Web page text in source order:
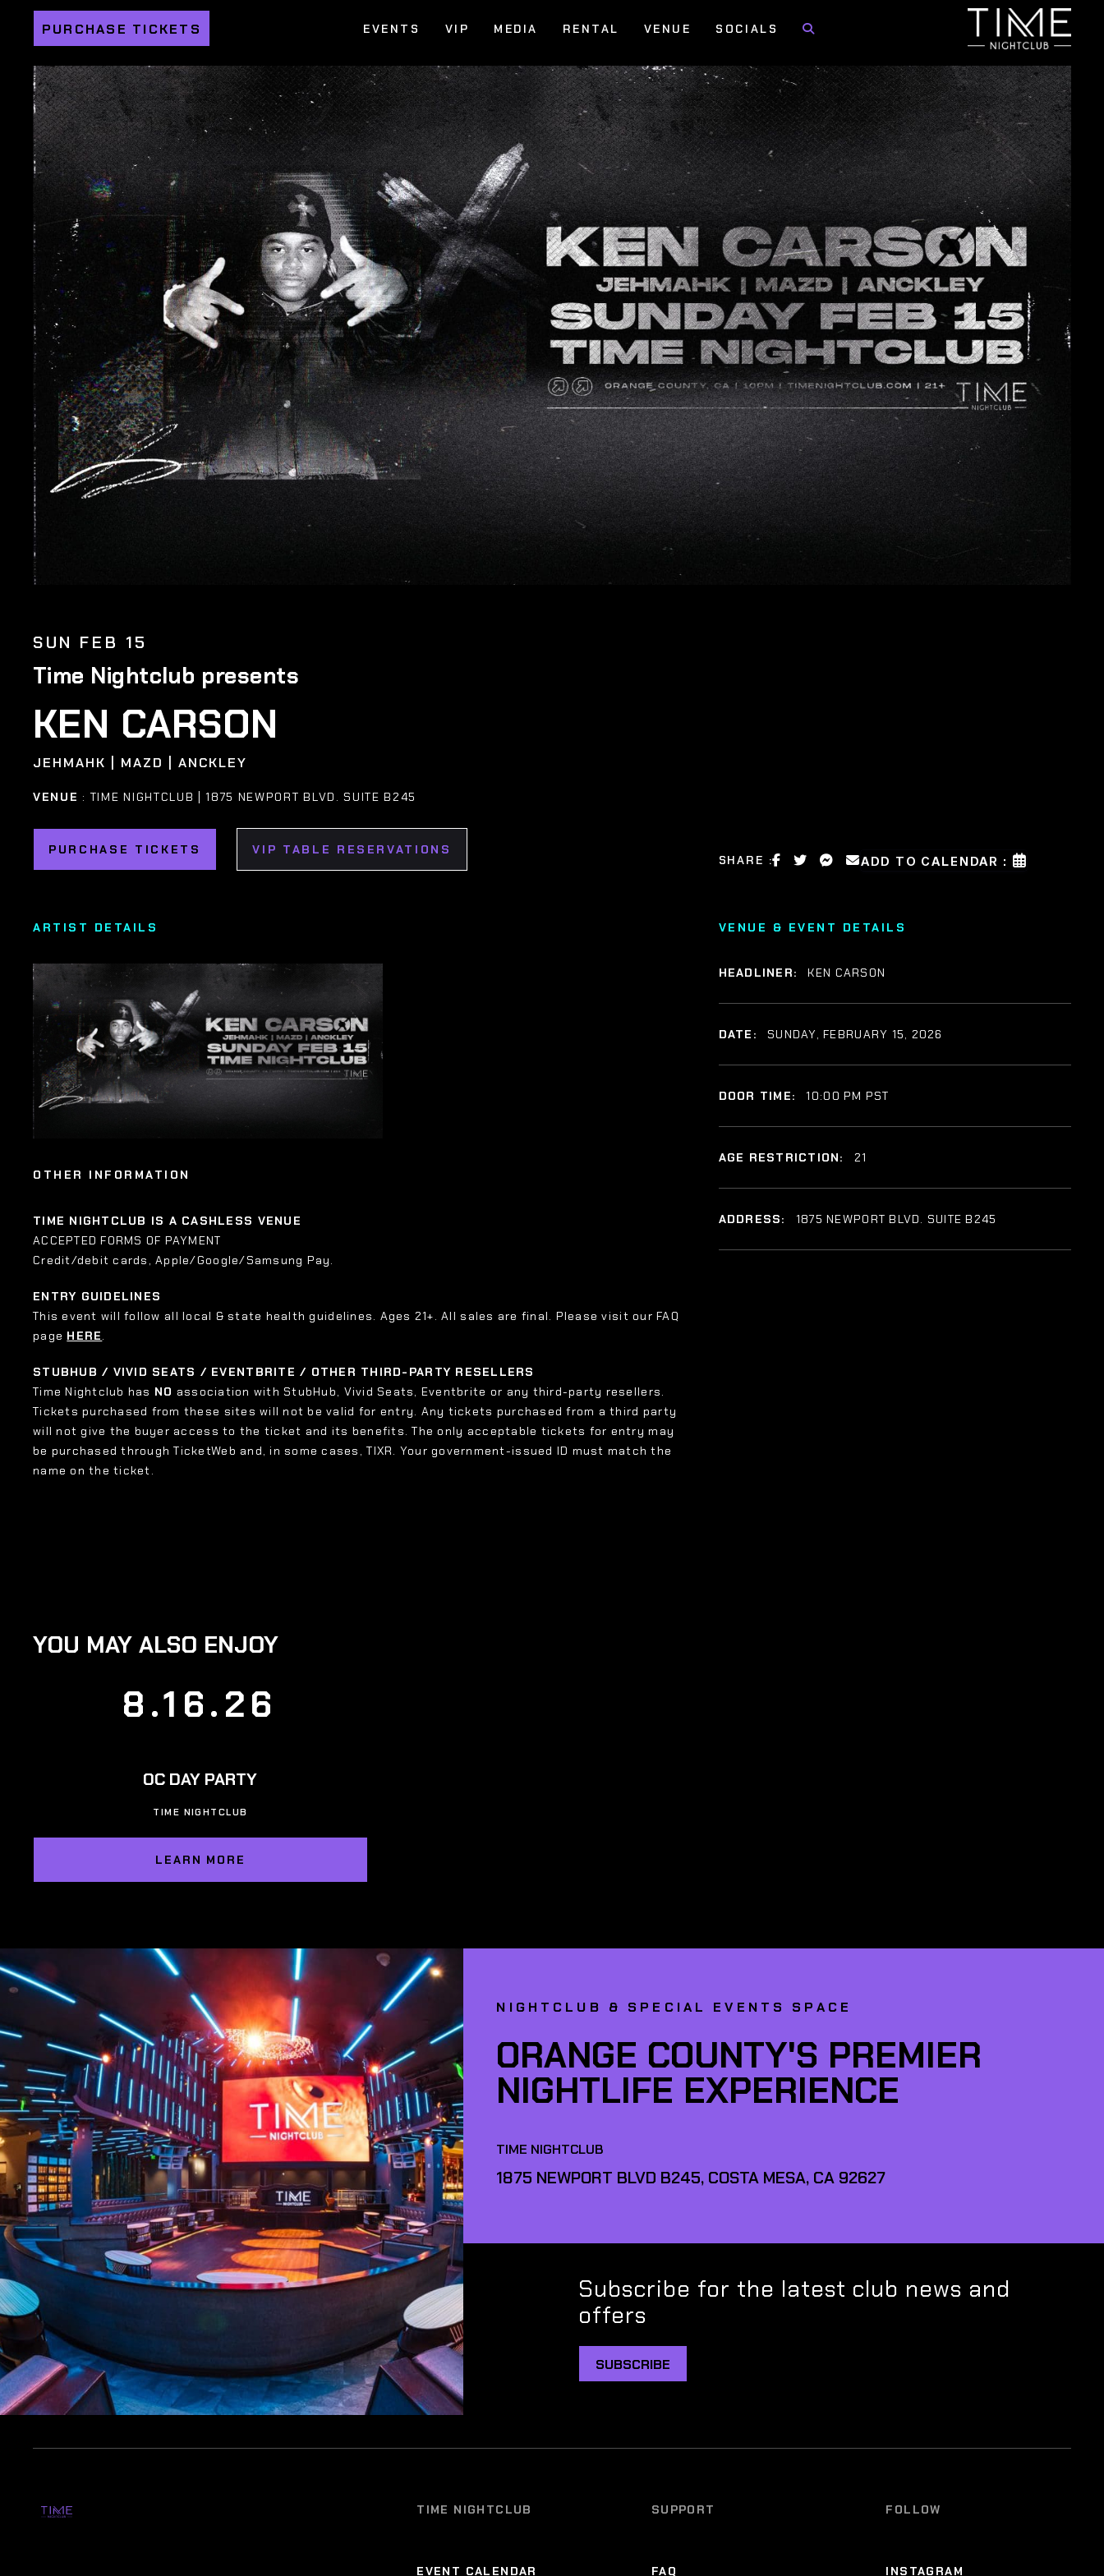
PURCHASE TICKETS EVENTS VIP MEDIA RENTAL VENUE SOCIALS
SUN FEB 15
Time Nightclub presents
KEN CARSON
JEHMAHK | MAZD | ANCKLEY
VENUE : TIME NIGHTCLUB | 1875 NEWPORT BLVD. SUITE B245
PURCHASE TICKETS VIP TABLE RESERVATIONS
SHARE : ADD TO CALENDAR :
ARTIST DETAILS
OTHER INFORMATION
TIME NIGHTCLUB IS A CASHLESS VENUE
ACCEPTED FORMS OF PAYMENT
Credit/debit cards, Apple/Google/Samsung Pay.
ENTRY GUIDELINES
This event will follow all local & state health guidelines. Ages 21+. All sales are final. Please visit our FAQ
page HERE.
STUBHUB / VIVID SEATS / EVENTBRITE / OTHER THIRD-PARTY RESELLERS
Time Nightclub has NO association with StubHub, Vivid Seats, Eventbrite or any third-party resellers.
Tickets purchased from these sites will not be valid for entry. Any tickets purchased from a third party
will not give the buyer access to the ticket and its benefits. The only acceptable tickets for entry may
be purchased through TicketWeb and, in some cases, TIXR. Your government-issued ID must match the
name on the ticket.
VENUE & EVENT DETAILS
HEADLINER: KEN CARSON
DATE: SUNDAY, FEBRUARY 15, 2026
DOOR TIME: 10:00 PM PST
AGE RESTRICTION: 21
ADDRESS: 1875 NEWPORT BLVD. SUITE B245
YOU MAY ALSO ENJOY
8.16.26
OC DAY PARTY
TIME NIGHTCLUB
LEARN MORE
NIGHTCLUB & SPECIAL EVENTS SPACE
ORANGE COUNTY'S PREMIER
NIGHTLIFE EXPERIENCE
TIME NIGHTCLUB
1875 NEWPORT BLVD B245, COSTA MESA, CA 92627
Subscribe for the latest club news and
offers
SUBSCRIBE
TIME NIGHTCLUB
EVENT CALENDAR
SUPPORT
FAQ
FOLLOW
INSTAGRAM